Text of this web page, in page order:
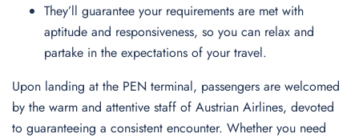
They’ll guarantee your requirements are met with
aptitude and responsiveness, so you can relax and
partake in the expectations of your travel.
Upon landing at the PEN terminal, passengers are welcomed
by the warm and attentive staff of Austrian Airlines, devoted
to guaranteeing a consistent encounter. Whether you need